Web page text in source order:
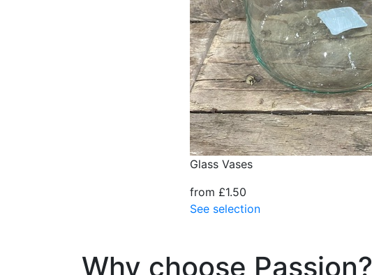
Glass Vases
from £1.50
See selection
Why choose Passion?